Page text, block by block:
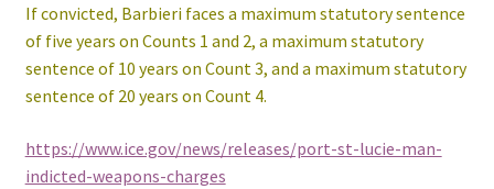
If convicted, Barbieri faces a maximum statutory sentence
of five years on Counts 1 and 2, a maximum statutory
sentence of 10 years on Count 3, and a maximum statutory
sentence of 20 years on Count 4.
https://www.ice.gov/news/releases/port-st-lucie-man-
indicted-weapons-charges